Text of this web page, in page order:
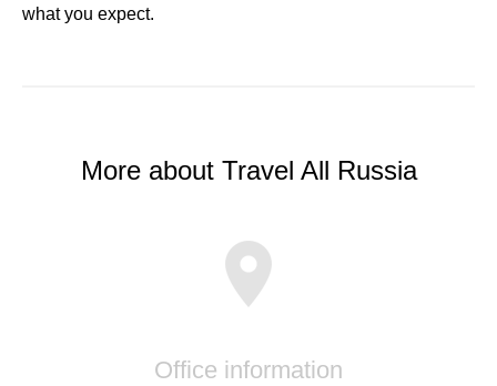
what you expect.
More about Travel All Russia
Office information